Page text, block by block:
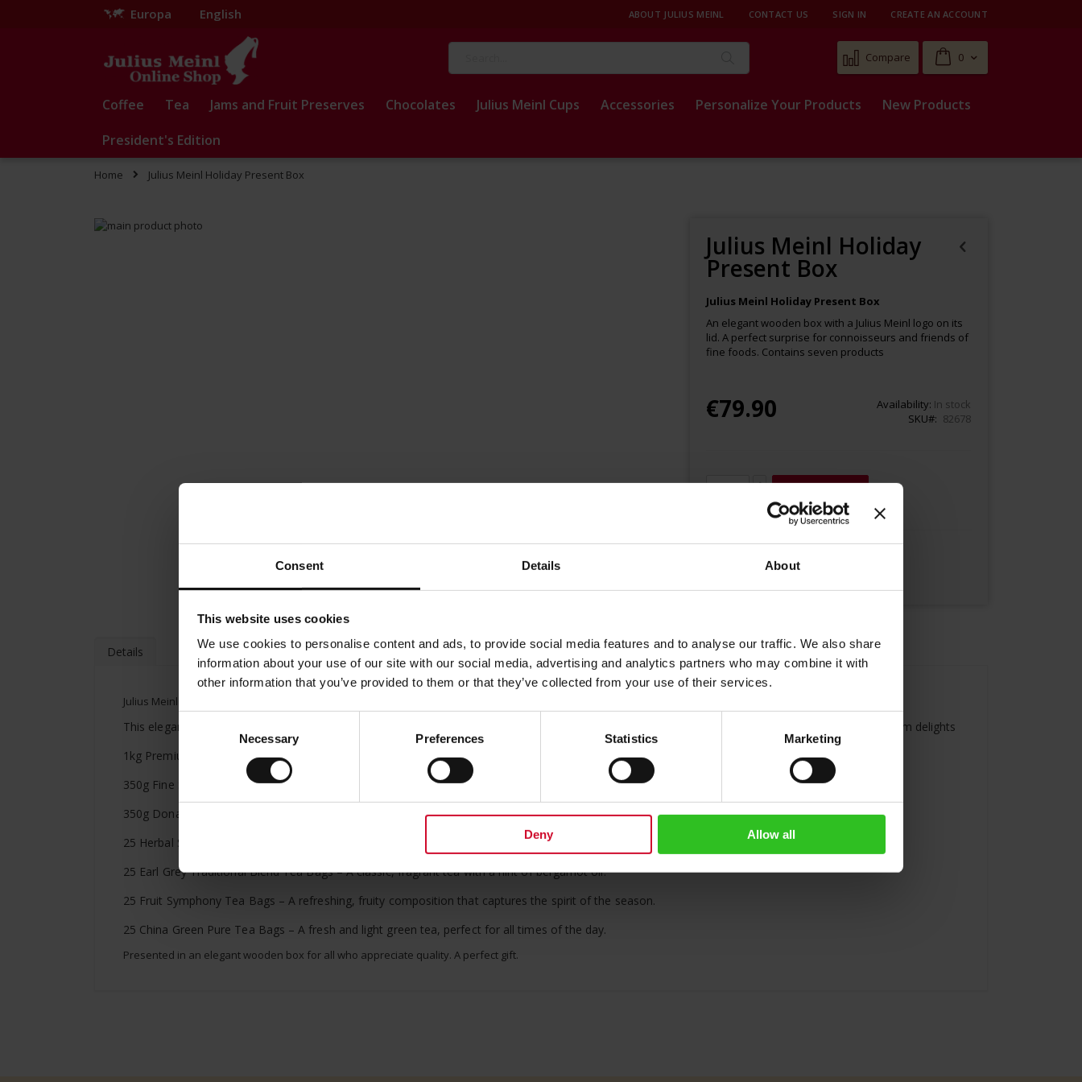
Consent Details About
This website uses cookies
We use cookies to personalise content and ads, to provide social media features and to analyse our traffic. We also share
information about your use of our site with our social media, advertising and analytics partners who may combine it with
other information that you’ve provided to them or that they’ve collected from your use of their services.
Necessary Preferences Statistics Marketing
Deny Allow all
Europa English
Skip
ABOUT JULIUS MEINL CONTACT US SIGN IN CREATE AN ACCOUNT
Cart
0
Compare
Search
Coffee Tea Jams and Fruit Preserves Chocolates Julius Meinl Cups Accessories Personalize Your Products New Products
President's Edition
Home Julius Meinl Holiday Present Box
Skip
Julius Meinl Holiday
Present Box
Julius Meinl Holiday Present Box
An elegant wooden box with a Julius Meinl logo on its
lid. A perfect surprise for connoisseurs and friends of
fine foods. Contains seven products
€79.90 Availability: In stock
SKU
82678
Details
Julius Meinl Gift Box
This elegant wooden gift box, featuring a Julius Meinl logo on its lid, is an ideal gift for connoisseurs of fine beverages. A perfect selection of premium delights
1kg Premium Espresso – Rich, aromatic, full-bodied 100% Arabica whole beans.
350g Fine Strawberry Jam – A fruity jam with a smooth finish.
350g Donau Marille – A sweet, delicate jam and giving a tasty memory of aprocots grown in the famous Danube Valley .
25 Herbal Symphony Tea Bags – A soothing blend of herbal teas for a relaxing cup.
25 Earl Grey Traditional Blend Tea Bags – A classic, fragrant tea with a hint of bergamot oil.
25 Fruit Symphony Tea Bags – A refreshing, fruity composition that captures the spirit of the season.
25 China Green Pure Tea Bags – A fresh and light green tea, perfect for all times of the day.
Presented in an elegant wooden box for all who appreciate quality. A perfect gift.